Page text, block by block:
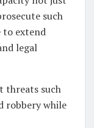
such
to extend
legal
threats such
robbery while